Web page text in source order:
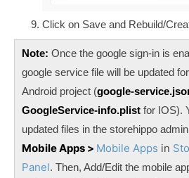
Click on Save and Rebuild/
Note: Once the google sign-in is
google service file will be updated
Android project (google-
GoogleService-info.plist for IOS).
updated files in the storehippo
Mobile Apps > Mobile Apps in
Panel. Then, Add/Edit the mobile